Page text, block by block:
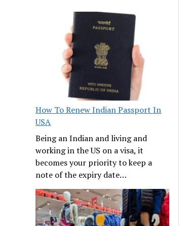
How To Renew Indian Passport In
USA
Being an Indian and living and
working in the US on a visa, it
becomes your priority to keep a
note of the expiry date…